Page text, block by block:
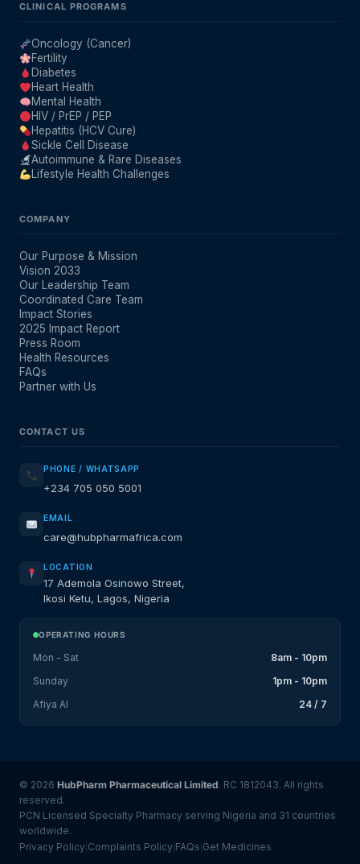
CLINICAL PROGRAMS
Oncology (Cancer)
Fertility
Diabetes
Heart Health
Mental Health
HIV / PrEP / PEP
Hepatitis (HCV Cure)
Sickle Cell Disease
Autoimmune & Rare Diseases
Lifestyle Health Challenges
COMPANY
Our Purpose & Mission
Vision 2033
Our Leadership Team
Coordinated Care Team
Impact Stories
2025 Impact Report
Press Room
Health Resources
FAQs
Partner with Us
CONTACT US
PHONE / WHATSAPP
+234 705 050 5001
EMAIL
care@hubpharmafrica.com
LOCATION
17 Ademola Osinowo Street,
Ikosi Ketu, Lagos, Nigeria
OPERATING HOURS
Mon - Sat
8am - 10pm
Sunday
1pm - 10pm
Afiya AI
24 / 7
© 2026 HubPharm Pharmaceutical Limited. RC 1812043. All rights
reserved.
PCN Licensed Specialty Pharmacy serving Nigeria and 31 countries
worldwide.
Privacy Policy Complaints Policy FAQs Get Medicines